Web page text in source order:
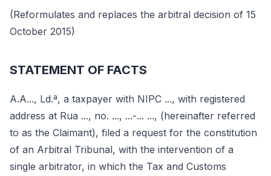
(Reformulates and replaces the arbitral decision of 15
October 2015)
STATEMENT OF FACTS
A.A..., Ld.ª, a taxpayer with NIPC ..., with registered
address at Rua ..., no. ..., ...-... ..., (hereinafter referred
to as the Claimant), filed a request for the constitution
of an Arbitral Tribunal, with the intervention of a
single arbitrator, in which the Tax and Customs